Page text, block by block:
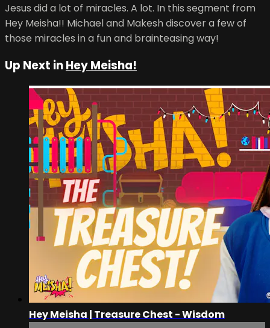
Jesus did a lot of miracles. A lot. In this segment from
Hey Meisha!! Michael and Makesh discover a few of
those miracles in a fun and brainteasing way!
Up Next inHey Meisha!
Hey Meisha | Treasure Chest - Wisdom